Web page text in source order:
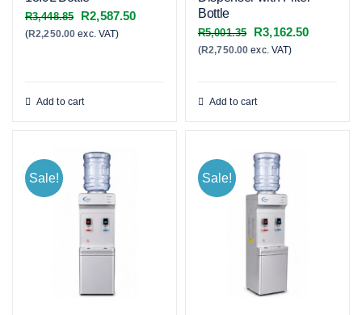
R3,448.85
Original
price
R2,587.50Current
(R2,250.00 exc. VAT)
Add to cart
Bottle
R5,001.35
Original
price
R3,162.50Current
(R2,750.00 exc. VAT)
Add to cart
Sale! Sale!